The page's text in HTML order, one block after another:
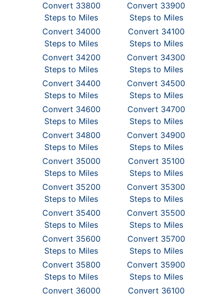
Convert 33800
Steps to Miles
Convert 33900
Steps to Miles
Convert 34000
Steps to Miles
Convert 34100
Steps to Miles
Convert 34200
Steps to Miles
Convert 34300
Steps to Miles
Convert 34400
Steps to Miles
Convert 34500
Steps to Miles
Convert 34600
Steps to Miles
Convert 34700
Steps to Miles
Convert 34800
Steps to Miles
Convert 34900
Steps to Miles
Convert 35000
Steps to Miles
Convert 35100
Steps to Miles
Convert 35200
Steps to Miles
Convert 35300
Steps to Miles
Convert 35400
Steps to Miles
Convert 35500
Steps to Miles
Convert 35600
Steps to Miles
Convert 35700
Steps to Miles
Convert 35800
Steps to Miles
Convert 35900
Steps to Miles
Convert 36000
Convert 36100